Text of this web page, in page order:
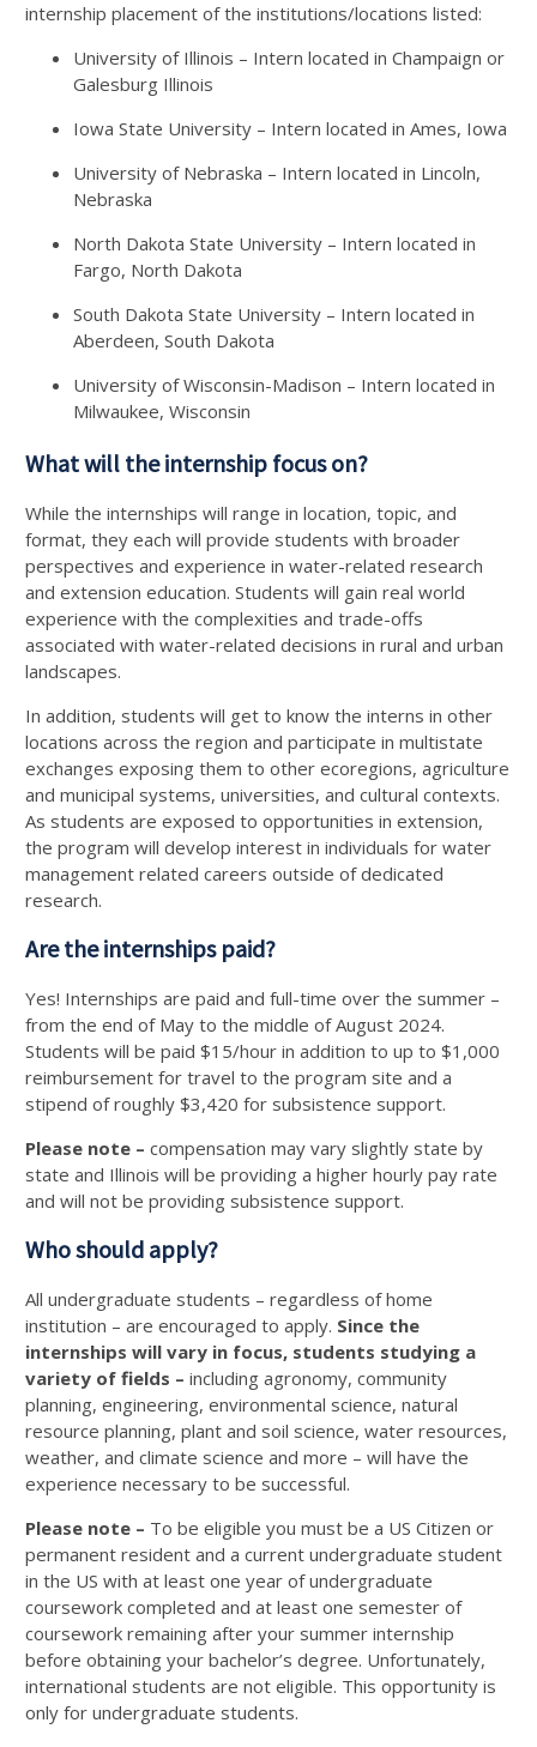
internship placement of the institutions/locations listed:
University of Illinois – Intern located in Champaign or
Galesburg Illinois
Iowa State University – Intern located in Ames, Iowa
University of Nebraska – Intern located in Lincoln,
Nebraska
North Dakota State University – Intern located in
Fargo, North Dakota
South Dakota State University – Intern located in
Aberdeen, South Dakota
University of Wisconsin-Madison – Intern located in
Milwaukee, Wisconsin
What will the internship focus on?
While the internships will range in location, topic, and
format, they each will provide students with broader
perspectives and experience in water-related research
and extension education. Students will gain real world
experience with the complexities and trade-offs
associated with water-related decisions in rural and urban
landscapes.
In addition, students will get to know the interns in other
locations across the region and participate in multistate
exchanges exposing them to other ecoregions, agriculture
and municipal systems, universities, and cultural contexts.
As students are exposed to opportunities in extension,
the program will develop interest in individuals for water
management related careers outside of dedicated
research.
Are the internships paid?
Yes! Internships are paid and full-time over the summer –
from the end of May to the middle of August 2024.
Students will be paid $15/hour in addition to up to $1,000
reimbursement for travel to the program site and a
stipend of roughly $3,420 for subsistence support.
Please note – compensation may vary slightly state by
state and Illinois will be providing a higher hourly pay rate
and will not be providing subsistence support.
Who should apply?
All undergraduate students – regardless of home
institution – are encouraged to apply. Since the
internships will vary in focus, students studying a
variety of fields – including agronomy, community
planning, engineering, environmental science, natural
resource planning, plant and soil science, water resources,
weather, and climate science and more – will have the
experience necessary to be successful.
Please note – To be eligible you must be a US Citizen or
permanent resident and a current undergraduate student
in the US with at least one year of undergraduate
coursework completed and at least one semester of
coursework remaining after your summer internship
before obtaining your bachelor’s degree. Unfortunately,
international students are not eligible. This opportunity is
only for undergraduate students.